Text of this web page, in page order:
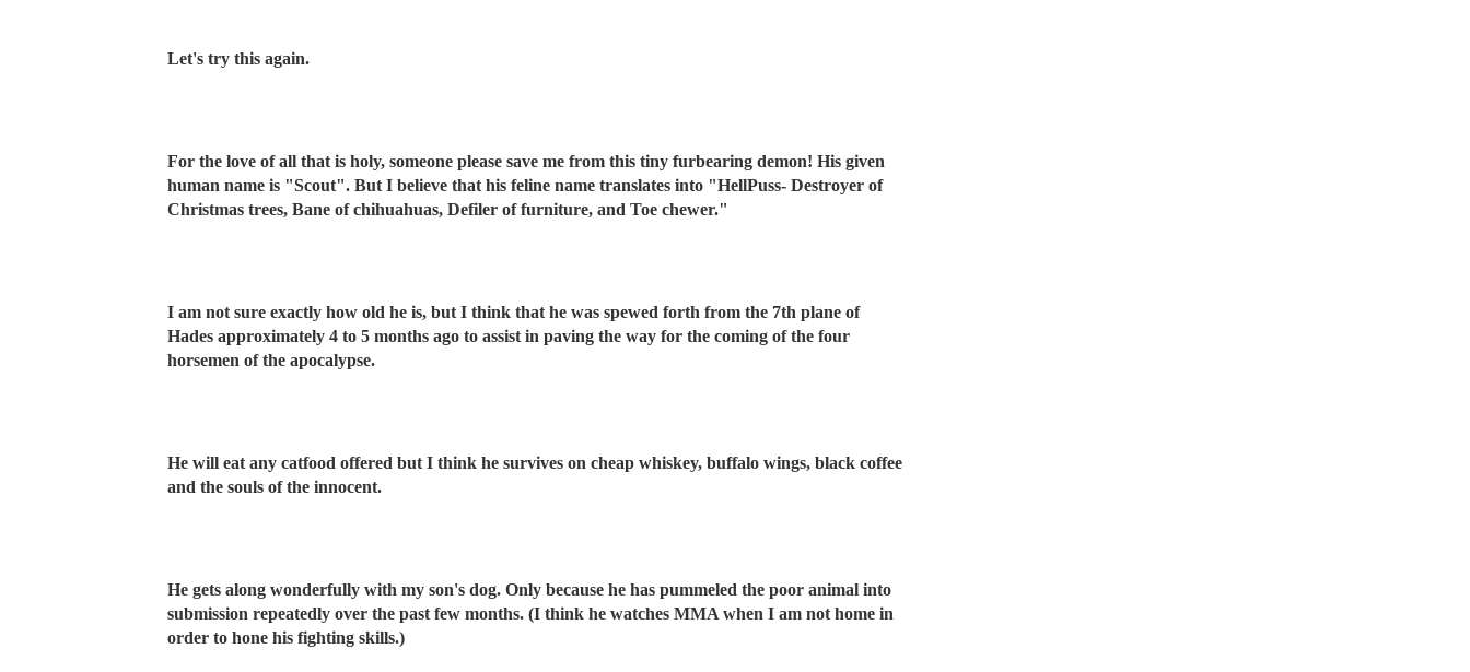
Let's try this again.
For the love of all that is holy, someone please save me from this tiny furbearing demon! His given
human name is "Scout". But I believe that his feline name translates into "HellPuss- Destroyer of
Christmas trees, Bane of chihuahuas, Defiler of furniture, and Toe chewer."
I am not sure exactly how old he is, but I think that he was spewed forth from the 7th plane of
Hades approximately 4 to 5 months ago to assist in paving the way for the coming of the four
horsemen of the apocalypse.
He will eat any catfood offered but I think he survives on cheap whiskey, buffalo wings, black coffee
and the souls of the innocent.
He gets along wonderfully with my son's dog. Only because he has pummeled the poor animal into
submission repeatedly over the past few months. (I think he watches MMA when I am not home in
order to hone his fighting skills.)